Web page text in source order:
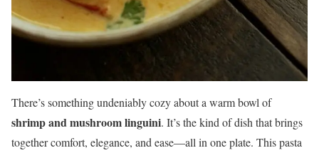
There’s something undeniably cozy about a warm bowl of
shrimp and mushroom linguini. It’s the kind of dish that brings
together comfort, elegance, and ease—all in one plate. This pasta